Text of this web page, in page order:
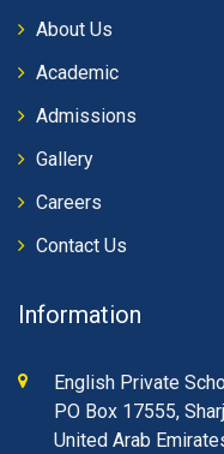
About Us
Academic
Admissions
Gallery
Careers
Contact Us
Information
English Private
PO Box 17555,
United Arab